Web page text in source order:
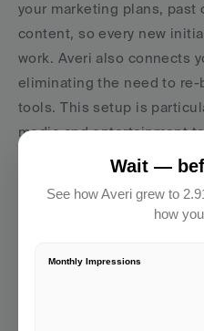
your marketing plans, past
content, so every new
work. Averi also connects
eliminating the need to
tools. This setup is
media and entertainment
quickly without
sight of their brand identity
This is exactly what
SEO, publishing,
Wait —
See how Averi grew to
how
Monthly Impressions